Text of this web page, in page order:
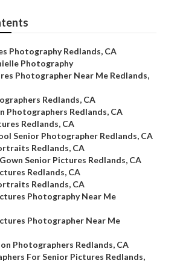
Photography Redlands, CA
Photography
Photographer Near Me Redlands,
Redlands, CA
Photographers Redlands, CA
Redlands, CA
Senior Photographer Redlands, CA
Redlands, CA
Senior Pictures Redlands, CA
Redlands, CA
Redlands, CA
Photography Near Me
Photographer Near Me
Photographers Redlands, CA
For Senior Pictures Redlands,